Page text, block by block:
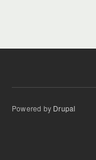
Powered by Drupal